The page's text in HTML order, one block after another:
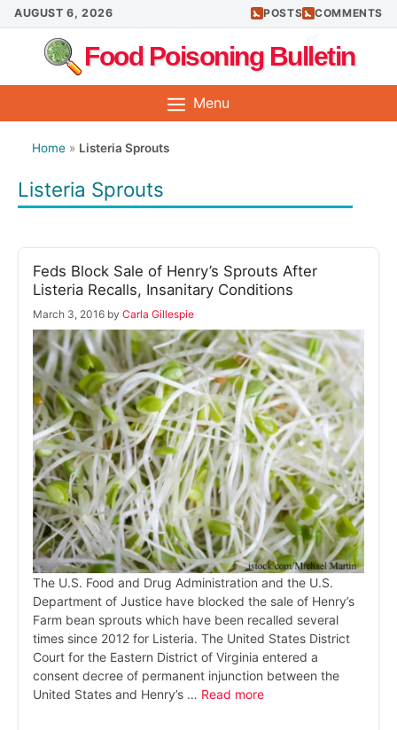
Skip
to
content
AUGUST 6, 2026 POSTS COMMENTS
Food Poisoning Bulletin
Menu
Home » Listeria Sprouts
Listeria Sprouts
Feds Block Sale of Henry’s Sprouts After
Listeria Recalls, Insanitary Conditions
March 3, 2016 by Carla Gillespie
The U.S. Food and Drug Administration and the U.S.
Department of Justice have blocked the sale of Henry’s
Farm bean sprouts which have been recalled several
times since 2012 for Listeria. The United States District
Court for the Eastern District of Virginia entered a
consent decree of permanent injunction between the
United States and Henry’s … Read more